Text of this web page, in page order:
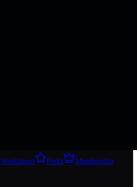
Workshops Perks
Membership